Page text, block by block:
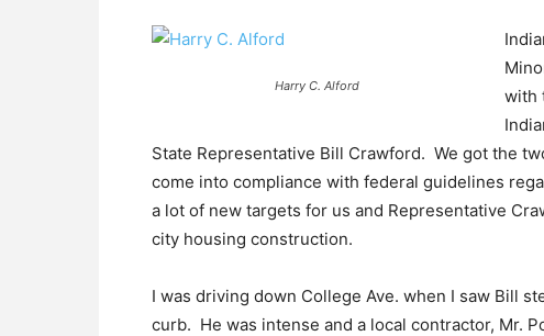
Harry C. Alford
with
State Representative Bill Crawford. We got the
come into compliance with federal guidelines
a lot of new targets for us and Representative
city housing construction.
I was driving down College Ave. when I saw Bill
curb. He was intense and a local contractor, Mr.